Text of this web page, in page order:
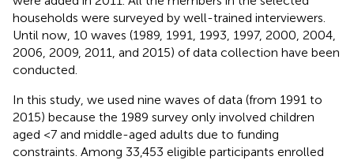
households were surveyed by well-trained interviewers.
Until now, 10 waves (1989, 1991, 1993, 1997, 2000, 2004,
2006, 2009, 2011, and 2015) of data collection have been
conducted.
In this study, we used nine waves of data (from 1991 to
2015) because the 1989 survey only involved children
aged <7 and middle-aged adults due to funding
constraints. Among 33,453 eligible participants enrolled